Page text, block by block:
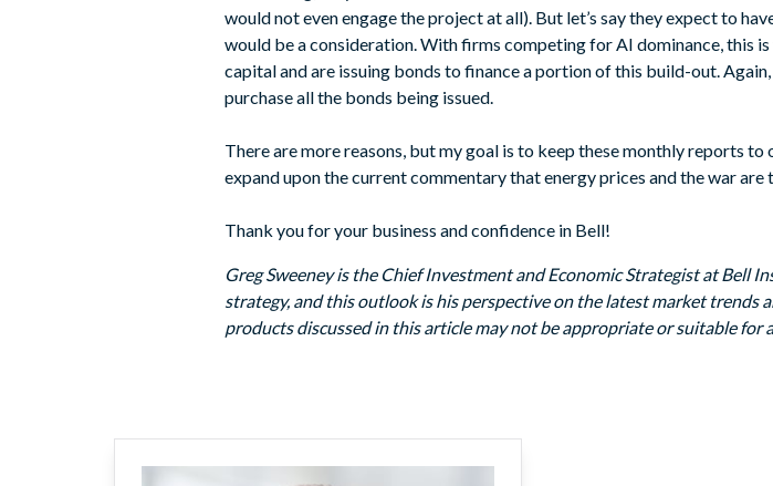
would not even engage the project at all). But let’s say they expect to
would be a consideration. With firms competing for AI dominance, this
capital and are issuing bonds to finance a portion of this build-out.
purchase all the bonds being issued.
There are more reasons, but my goal is to keep these monthly reports to
expand upon the current commentary that energy prices and the war
Thank you for your business and confidence in Bell!
Greg Sweeney is the Chief Investment and Economic Strategist at
strategy, and this outlook is his perspective on the latest market trends
products discussed in this article may not be appropriate or suitable for